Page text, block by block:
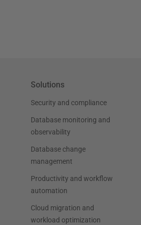
Solutions
Security and compliance
Database monitoring and
observability
Database change
management
Productivity and workflow
automation
Cloud migration and
workload optimization